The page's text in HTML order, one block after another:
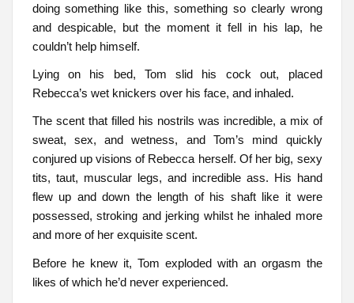
doing something like this, something so clearly wrong
and despicable, but the moment it fell in his lap, he
couldn’t help himself.
Lying on his bed, Tom slid his cock out, placed
Rebecca’s wet knickers over his face, and inhaled.
The scent that filled his nostrils was incredible, a mix of
sweat, sex, and wetness, and Tom’s mind quickly
conjured up visions of Rebecca herself. Of her big, sexy
tits, taut, muscular legs, and incredible ass. His hand
flew up and down the length of his shaft like it were
possessed, stroking and jerking whilst he inhaled more
and more of her exquisite scent.
Before he knew it, Tom exploded with an orgasm the
likes of which he’d never experienced.